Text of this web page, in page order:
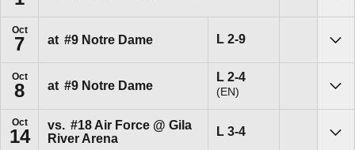
Oct
7 at #9 Notre Dame LLoss
2-9
Oct
8 at #9 Notre Dame
LLoss
2-4
(EN)
Oct
14
vs. #18 Air Force @ Gila
River Arena
LLoss
3-4